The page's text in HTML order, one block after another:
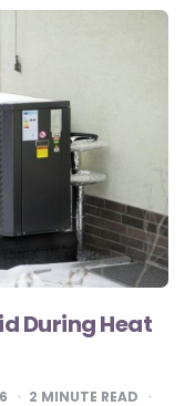
During Heat
2 MINUTE READ